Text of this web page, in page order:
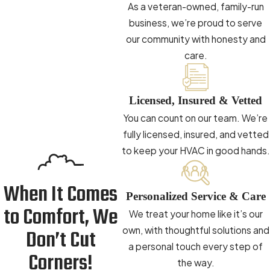
issues common in older Winston-Salem basements and
the ventilation demands of airtight newer construction.
We identify moisture sources in
crawl spaces or return air vents that could compromise
Long-Term Wellness & Comfort
Better indoor air quality can mean fewer allergy triggers,
reduced respiratory risk, and a living space that feels
noticeably fresher season after season. We help you select
the right combination of products so your family or
employees can breathe easier year-round. For dedicated
duct care, ourduct cleaning service in Winston-Salem
addresses circulated dust and debris at the source.
Choosing the Right AC Unit for Your
When It Comes
to Comfort, We
Don’t Cut
As a veteran-owned, family-run
business, we’re proud to serve
our community with honesty and
care.
Licensed, Insured & Vetted
You can count on our team. We’re
fully licensed, insured, and vetted
to keep your HVAC in good hands.
Personalized Service & Care
We treat your home like it’s our
own, with thoughtful solutions and
a personal touch every step of
the way.